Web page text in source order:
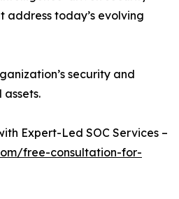
address today’s evolving
security and
Expert-Led SOC Services –
free-consultation-for-